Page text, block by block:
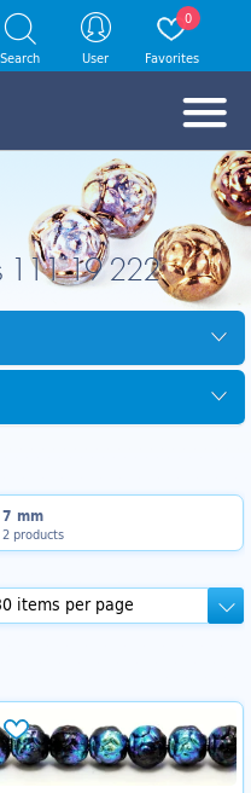
111 19 222
7 mm
2 products
Search User
0
Favorites